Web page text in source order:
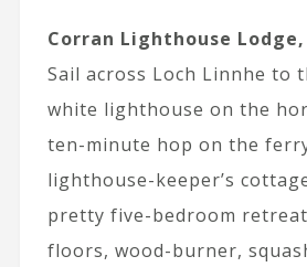
Corran Lighthouse
Sail across Loch Linnhe to
white lighthouse on the
ten-minute hop on the
lighthouse-keeper’s
pretty five-bedroom
floors, wood-burner,